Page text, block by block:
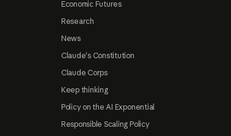
Economic Futures
Research
News
Claude's Constitution
Claude Corps
Keep thinking
Policy on the AI Exponential
Responsible Scaling Policy